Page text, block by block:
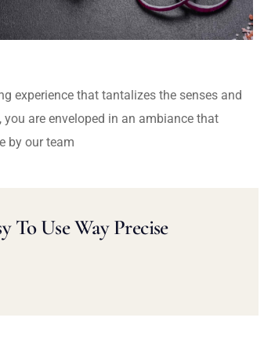
experience that tantalizes the senses and
are enveloped in an ambiance that
by our team
To Use Way Precise